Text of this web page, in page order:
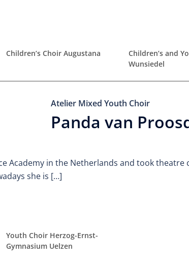
Children’s Choir Augustana
Children’s and
Wunsiedel
Atelier Mixed Youth Choir
Panda van
Academy in the Netherlands and took theatre
she is […]
Youth Choir Herzog-Ernst-
Gymnasium Uelzen